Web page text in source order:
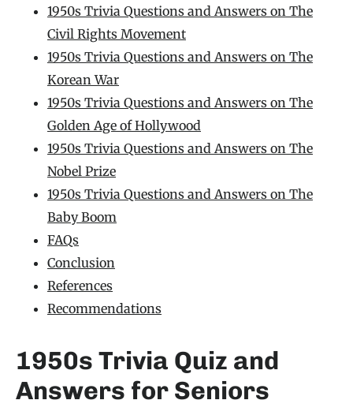
1950s Trivia Questions and Answers on The
Civil Rights Movement
1950s Trivia Questions and Answers on The
Korean War
1950s Trivia Questions and Answers on The
Golden Age of Hollywood
1950s Trivia Questions and Answers on The
Nobel Prize
1950s Trivia Questions and Answers on The
Baby Boom
FAQs
Conclusion
References
Recommendations
1950s Trivia Quiz and
Answers for Seniors